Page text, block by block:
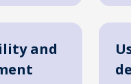
and